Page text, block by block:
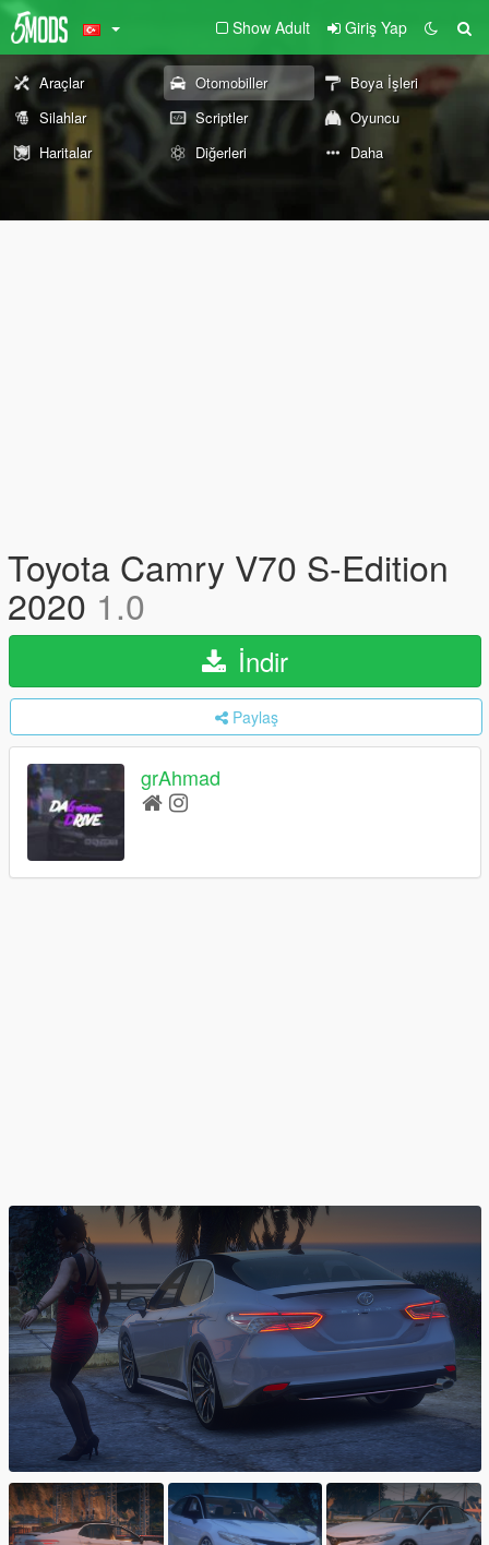
Show Adult Giriş Yap
Araçlar Otomobiller
Boya İşleri
Silahlar
Scriptler
Oyuncu
Haritalar
Diğerleri Daha
Toyota Camry V70 S-Edition
2020 1.0
İndir
Paylaş
grAhmad